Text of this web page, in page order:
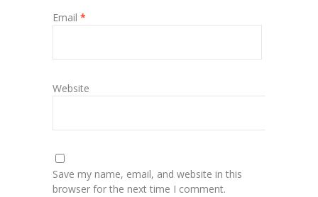
Email *
Website
Save my name, email, and website in this
browser for the next time I comment.